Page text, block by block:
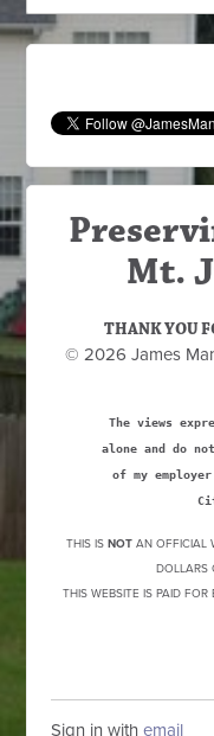
Mt.
THANK YOU
© 2026 James
The views
alone and do
of my
THIS IS NOTAN OFFICIAL
DOLLARS
THIS WEBSITE IS PAID
Sign in withemail